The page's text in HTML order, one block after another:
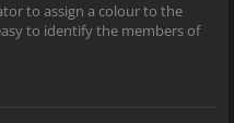
to assign a colour to the
to identify the members of